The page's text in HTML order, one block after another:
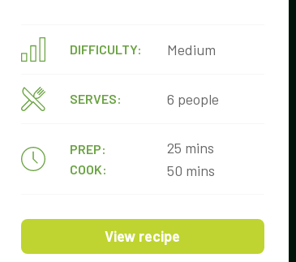
DIFFICULTY: Medium
SERVES: 6 people
PREP:
COOK:
25 mins
50 mins
View recipe